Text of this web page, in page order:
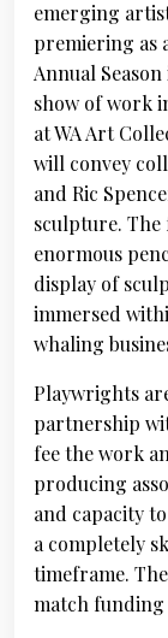
emerging
premiering as
Annual
show of work
at WA Art
will convey
and Ric
sculpture.
enormous
display of
immersed
whaling
Playwrights
partnership
fee the work
producing
and capacity
a completely
timeframe.
match